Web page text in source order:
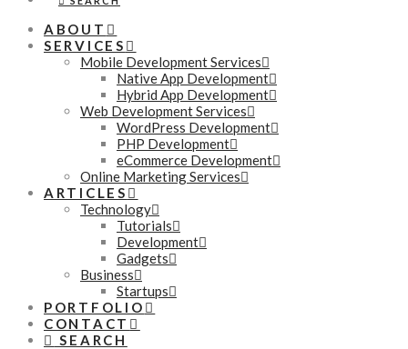
ABOUT
SERVICES
Mobile Development Services
Native App Development
Hybrid App Development
Web Development Services
WordPress Development
PHP Development
eCommerce Development
Online Marketing Services
ARTICLES
Technology
Tutorials
Development
Gadgets
Business
Startups
PORTFOLIO
CONTACT
SEARCH